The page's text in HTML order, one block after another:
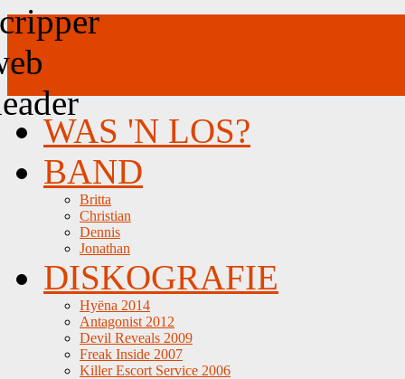
WAS 'N LOS?
BAND
Britta
Christian
Dennis
Jonathan
DISKOGRAFIE
Hyëna 2014
Antagonist 2012
Devil Reveals 2009
Freak Inside 2007
Killer Escort Service 2006